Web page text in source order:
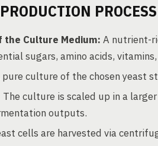
PROCESS
the Culture Medium: A nutrient-
sugars, amino acids,
pure culture of the chosen yeast
The culture is scaled up in a
outputs.
cells are harvested via